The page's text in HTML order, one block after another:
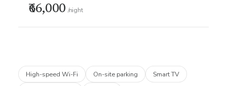
₹66,000 /night
High-speed Wi-Fi On-site parking
Smart TV